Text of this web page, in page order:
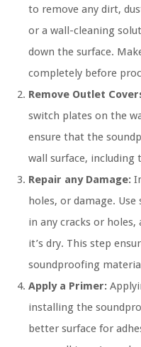
to remove any dirt,
or a wall-cleaning
down the surface.
completely before
Remove Outlet
switch plates on the
ensure that the
wall surface, including
Repair any Damage:
holes, or damage.
in any cracks or
it’s dry. This step
soundproofing
Apply a Primer:
installing the
better surface for